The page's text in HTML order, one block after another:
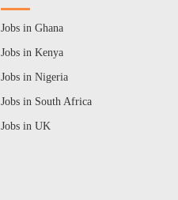
Jobs in Ghana
Jobs in Kenya
Jobs in Nigeria
Jobs in South Africa
Jobs in UK